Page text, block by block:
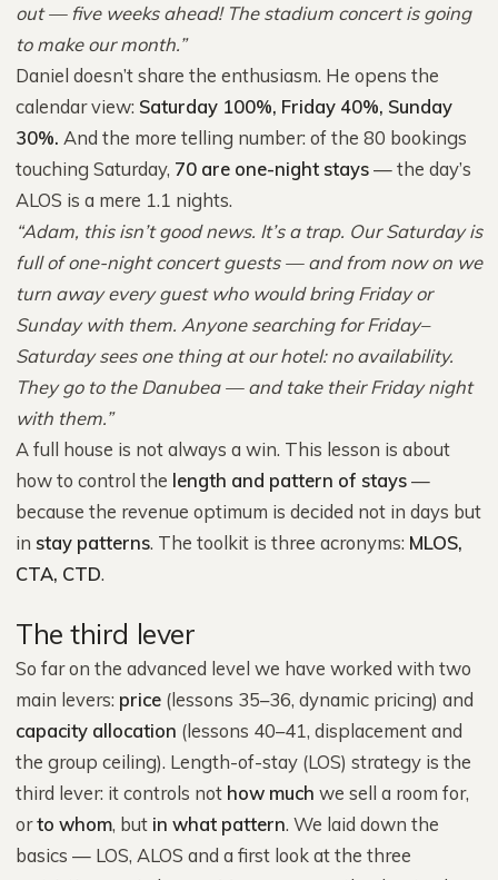
out — five weeks ahead! The stadium concert is going
to make our month.”
Daniel doesn’t share the enthusiasm. He opens the
calendar view: Saturday 100%, Friday 40%, Sunday
30%. And the more telling number: of the 80 bookings
touching Saturday, 70 are one-night stays— the day’s
ALOS is a mere 1.1 nights.
“Adam, this isn’t good news. It’s a trap. Our Saturday is
full of one-night concert guests — and from now on we
turn away every guest who would bring Friday or
Sunday with them. Anyone searching for Friday–
Saturday sees one thing at our hotel: no availability.
They go to the Danubea — and take their Friday night
with them.”
A full house is not always a win. This lesson is about
how to control the length and pattern of stays—
because the revenue optimum is decided not in days but
in stay patterns. The toolkit is three acronyms: MLOS,
CTA, CTD.
The third lever
So far on the advanced level we have worked with two
main levers: price (lessons 35–36, dynamic pricing) and
capacity allocation (lessons 40–41, displacement and
the group ceiling). Length-of-stay (LOS) strategy is the
third lever: it controls not how much we sell a room for,
orto whom, but in what pattern. We laid down the
basics — LOS, ALOS and a first look at the three